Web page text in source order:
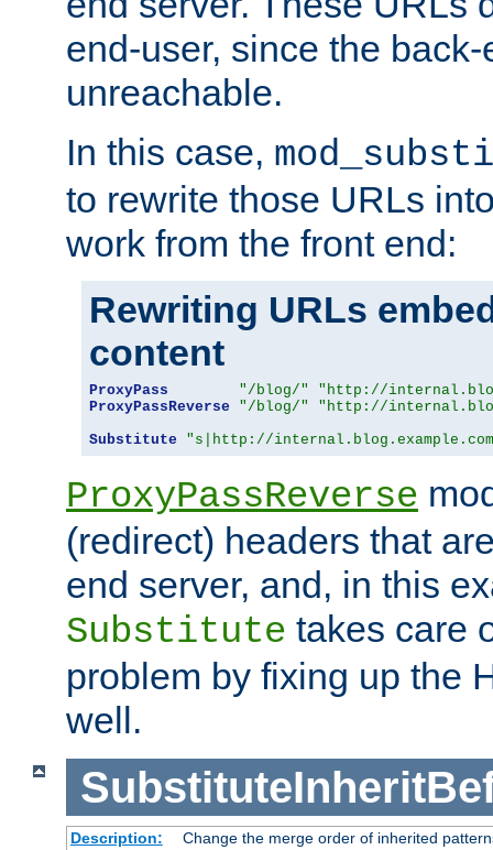
end-user, since the
unreachable.
In this case,
to rewrite those URLs
work from the front end:
Rewriting URLs
content
ProxyPass "/blog/"
"http://
ProxyPassReverse
"/blog/"
"http://
Substitute
"s|http://
ProxyPassReverse
(redirect) headers that
end server, and, in this
Substitute takes care
problem by fixing up the
well.
Description:
Change the merge order of inherited